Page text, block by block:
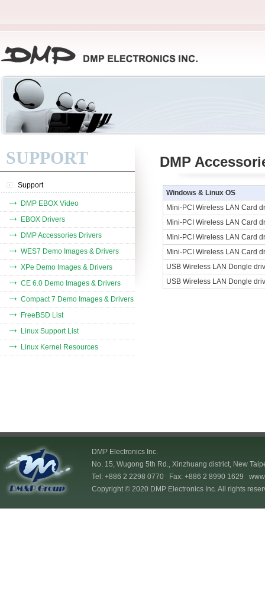
SUPPORT
Support
DMP EBOX Video
EBOX Drivers
DMP Accessories Drivers
WES7 Demo Images & Drivers
XPe Demo Images & Drivers
CE 6.0 Demo Images & Drivers
Compact 7 Demo Images & Drivers
FreeBSD List
Linux Support List
Linux Kernel Resources
DMP
Windows & Linux OS
Mini-PCI Wireless LAN Card
Mini-PCI Wireless LAN Card
Mini-PCI Wireless LAN Card
Mini-PCI Wireless LAN Card
USB Wireless LAN Dongle
USB Wireless LAN Dongle
DMP Electronics Inc.
No. 15, Wugong 5th Rd., Xinzhuang district, New
Tel: +886 2 2298 0770 Fax: +886 2 8990 1629
Copyright © 2020 DMP Electronics Inc. All rights